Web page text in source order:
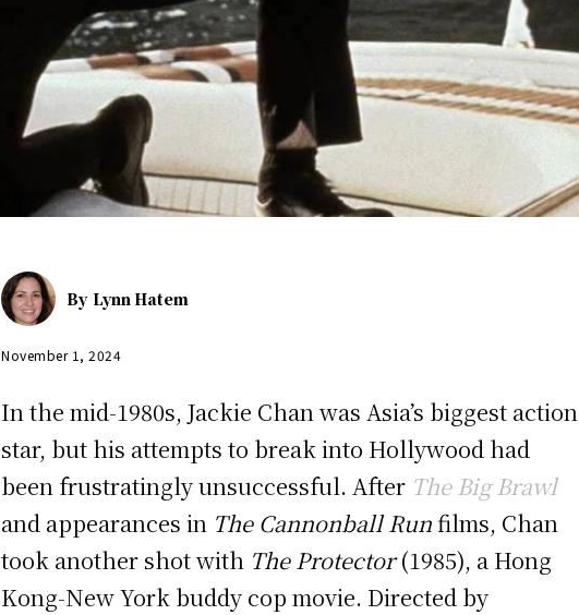
By Lynn Hatem
November 1, 2024
In the mid-1980s, Jackie Chan was Asia’s biggest action
star, but his attempts to break into Hollywood had
been frustratingly unsuccessful. After The Big Brawl
and appearances in The Cannonball Runfilms, Chan
took another shot with The Protector(1985), a Hong
Kong-New York buddy cop movie. Directed by